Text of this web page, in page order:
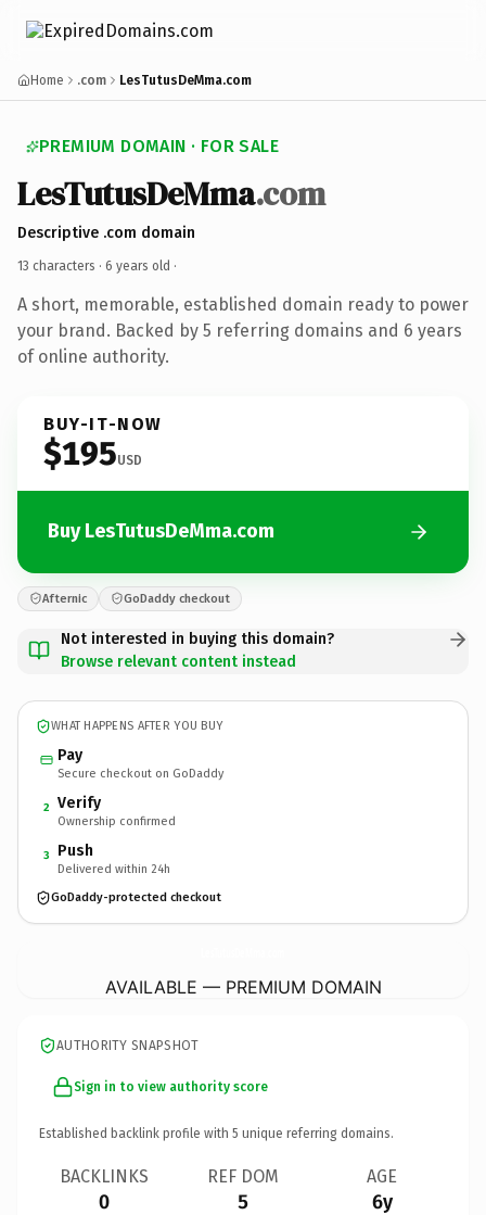
Home .com LesTutusDeMma.com
PREMIUM DOMAIN · FOR SALE
LesTutusDeMma.com
Descriptive .com domain
13 characters · 6 years old ·
A short, memorable, established domain ready to power
your brand. Backed by 5 referring domains and 6 years
of online authority.
BUY-IT-NOW
$195USD
Buy LesTutusDeMma.com
Afternic GoDaddy checkout
Not interested in buying this domain?
Browse relevant content instead
WHAT HAPPENS AFTER YOU BUY
Pay
Secure checkout on GoDaddy
2 Verify
Ownership confirmed
3 Push
Delivered within 24h
GoDaddy-protected checkout
AVAILABLE — PREMIUM DOMAIN
AUTHORITY SNAPSHOT
Sign in to view authority score
Established backlink profile with 5 unique referring domains.
BACKLINKS
0
REF DOM
5
AGE
6y